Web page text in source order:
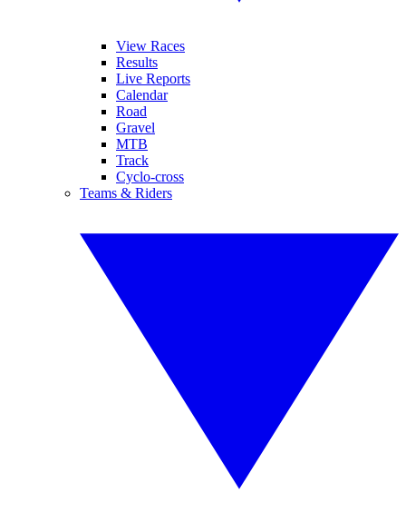
View Races
Results
Live Reports
Calendar
Road
Gravel
MTB
Track
Cyclo-cross
Teams & Riders